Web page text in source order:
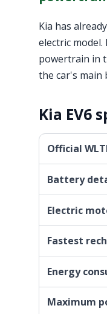
Kia has
electric
powertrain in
the car's main
Kia EV6
Official
Battery
Electric
Fastest
Energy
Maximum